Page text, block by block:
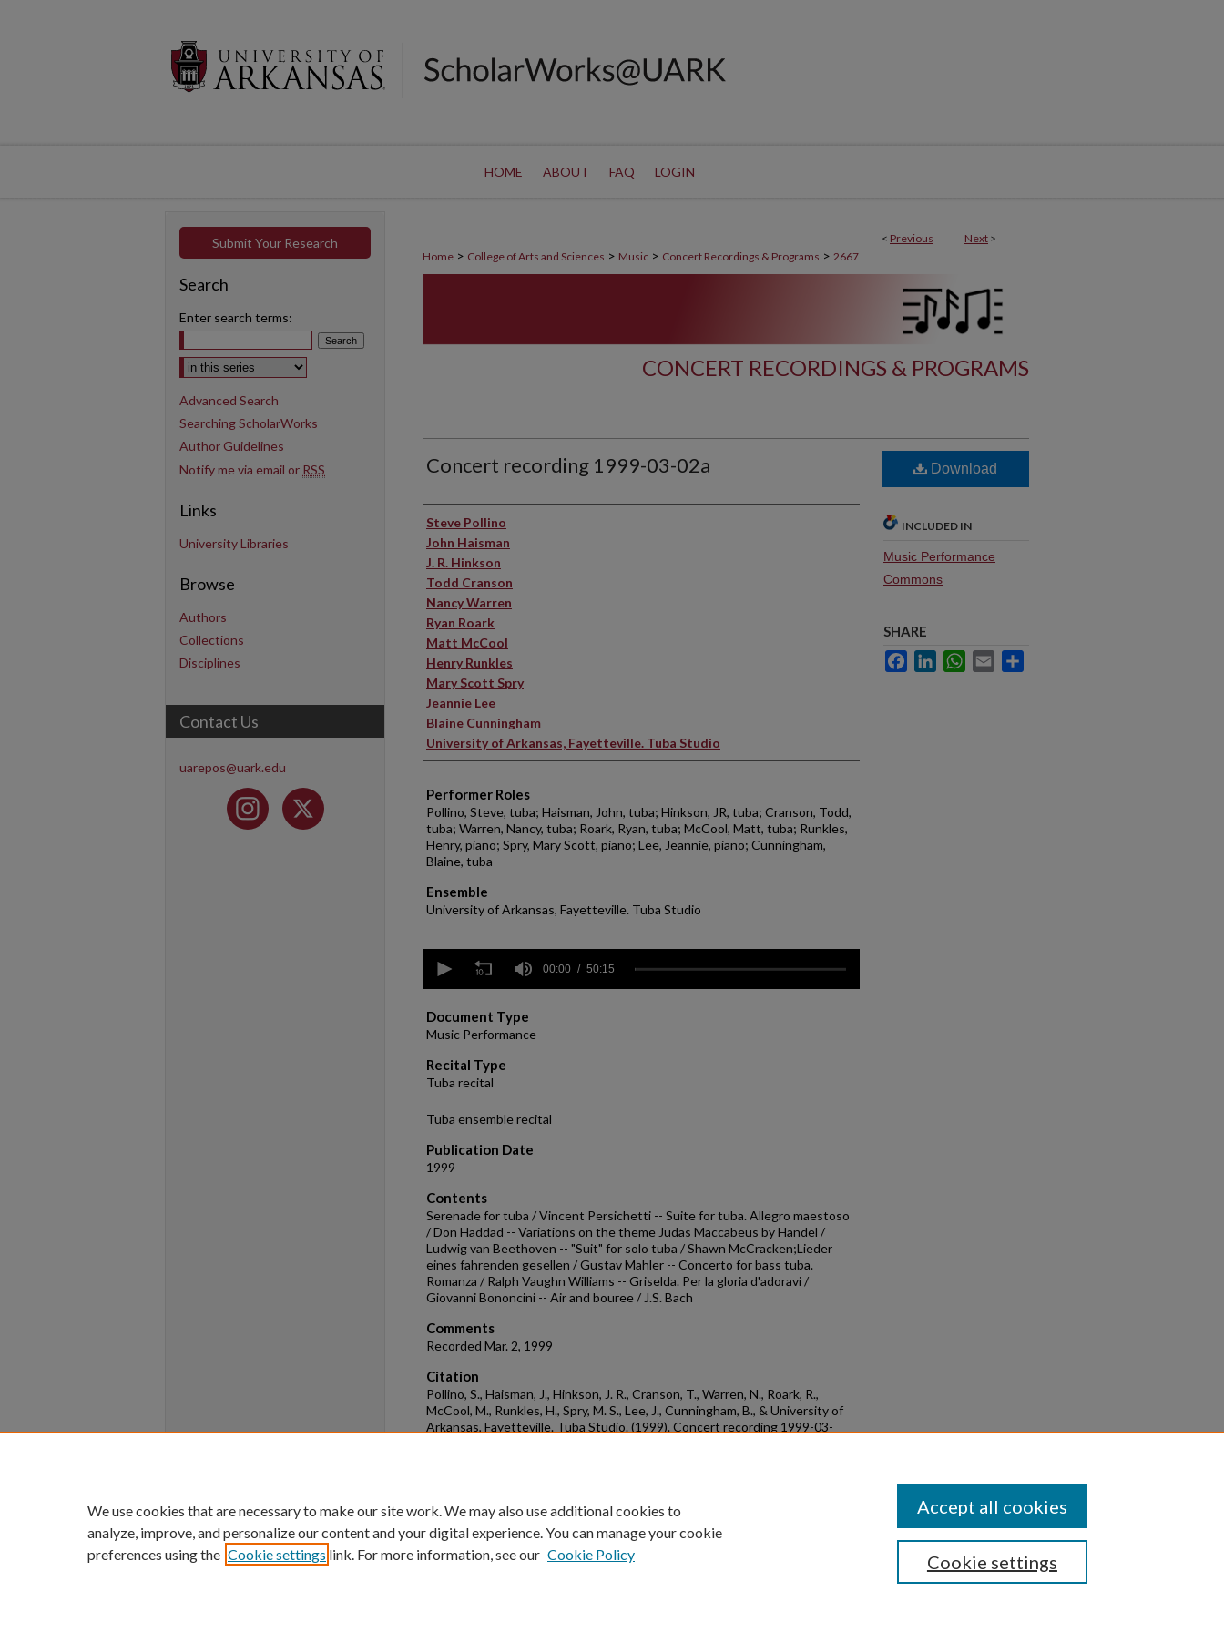
HOME ABOUT FAQ LOGIN
< Previous Next >
Home > College of Arts and Sciences > Music > Concert Recordings & Programs > 2667
CONCERT RECORDINGS & PROGRAMS
Concert recording 1999-03-02a
Performer(s)
Steve Pollino
John Haisman
J. R. Hinkson
Todd Cranson
Nancy Warren
Ryan Roark
Matt McCool
Henry Runkles
Mary Scott Spry
Jeannie Lee
Blaine Cunningham
University of Arkansas, Fayetteville. Tuba Studio
Performer Roles
Pollino, Steve, tuba; Haisman, John, tuba; Hinkson, JR, tuba; Cranson, Todd,
tuba; Warren, Nancy, tuba; Roark, Ryan, tuba; McCool, Matt, tuba; Runkles,
Henry, piano; Spry, Mary Scott, piano; Lee, Jeannie, piano; Cunningham,
Blaine, tuba
Ensemble
University of Arkansas, Fayetteville. Tuba Studio
seconds
minutes,
15
secondsVolume
90%
00:00 50:15
Document Type
Music Performance
Recital Type
Tuba recital
Tuba ensemble recital
Publication Date
1999
Contents
Serenade for tuba / Vincent Persichetti -- Suite for tuba. Allegro maestoso
/ Don Haddad -- Variations on the theme Judas Maccabeus by Handel /
Ludwig van Beethoven -- "Suit" for solo tuba / Shawn McCracken;Lieder
eines fahrenden gesellen / Gustav Mahler -- Concerto for bass tuba.
Romanza / Ralph Vaughn Williams -- Griselda. Per la gloria d'adoravi /
Giovanni Bononcini -- Air and bouree / J.S. Bach
Comments
Recorded Mar. 2, 1999
Citation
Pollino, S., Haisman, J., Hinkson, J. R., Cranson, T., Warren, N., Roark, R.,
McCool, M., Runkles, H., Spry, M. S., Lee, J., Cunningham, B., & University of
Arkansas, Fayetteville. Tuba Studio. (1999). Concert recording 1999-03-
Download
INCLUDED IN
Music Performance
Commons
SHARE
FacebookLinkedInWhatsApp
Email
Submit Your Research
Search
Enter search terms:
Select context to search:
Advanced Search
Searching ScholarWorks
Author Guidelines
Notify me via email or RSS
Links
University Libraries
Browse
Authors
Collections
Disciplines
Contact Us
uarepos@uark.edu
Copyright
We use cookies that are necessary to make our site work. We may also use additional cookies to
analyze, improve, and personalize our content and your digital experience. You can manage your cookie
preferences using the Cookie settings link. For more information, see our Cookie Policy Cookie settings
Accept all cookies